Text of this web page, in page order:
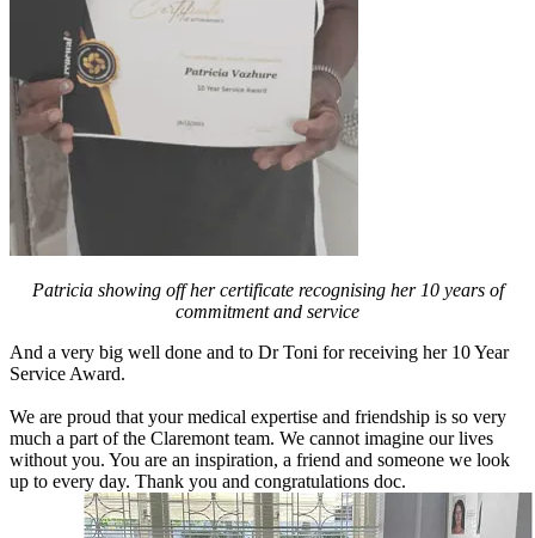
Patricia showing off her certificate recognising her 10 years of
commitment and service
And a very big well done and to Dr Toni for receiving her 10 Year
Service Award.
We are proud that your medical expertise and friendship is so very
much a part of the Claremont team. We cannot imagine our lives
without you. You are an inspiration, a friend and someone we look
up to every day. Thank you and congratulations doc.